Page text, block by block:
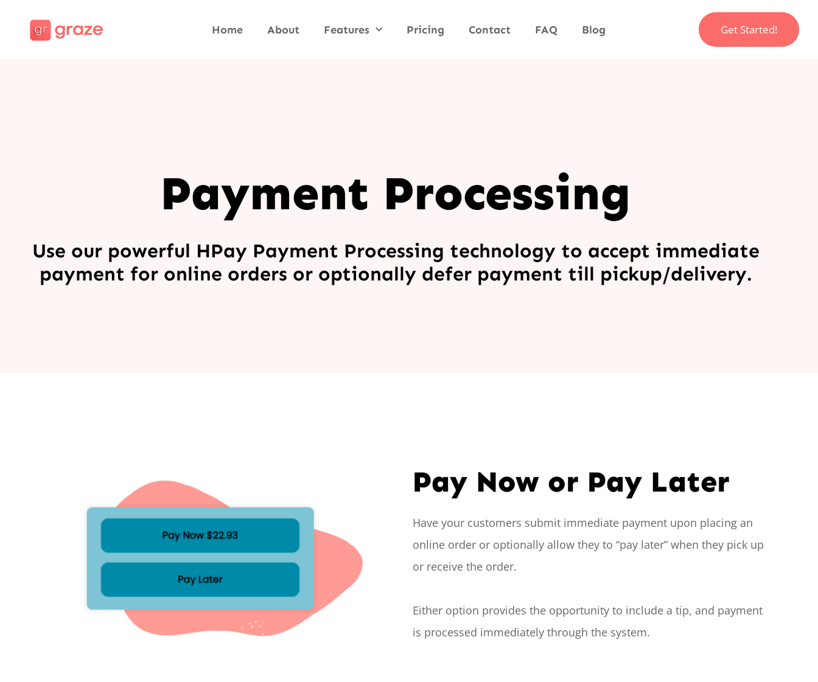
Home About Features Pricing Contact FAQ Blog Get Started!
Payment Processing
Use our powerful HPay Payment Processing technology to accept immediate
payment for online orders or optionally defer payment till pickup/delivery.
Pay Now or Pay Later
Have your customers submit immediate payment upon placing an
online order or optionally allow they to “pay later” when they pick up
or receive the order.
Either option provides the opportunity to include a tip, and payment
is processed immediately through the system.